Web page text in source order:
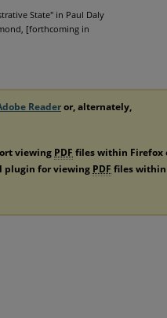
State" in Paul Daly
[forthcoming in
Readeror, alternately,
viewing PDF files within Firefox
plugin for viewing PDF files